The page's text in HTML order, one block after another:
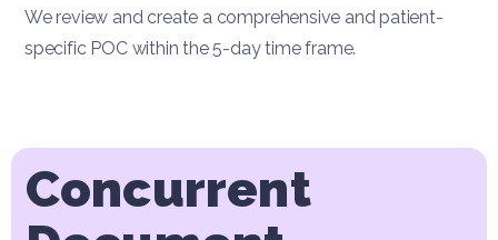
We review and create a comprehensive and patient-
specific POC within the 5-day time frame.
Concurrent